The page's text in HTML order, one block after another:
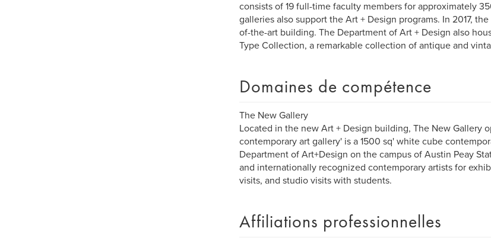
consists of 19 full-time faculty members for approximately
galleries also support the Art + Design programs. In 2017,
of-the-art building. The Department of Art + Design also
Type Collection, a remarkable collection of antique and
Domaines de compétence
The New Gallery
Located in the new Art + Design building, The New Gallery
contemporary art gallery' is a 1500 sq' white cube
Department of Art+Design on the campus of Austin Peay
and internationally recognized contemporary artists for
visits, and studio visits with students.
Affiliations professionnelles